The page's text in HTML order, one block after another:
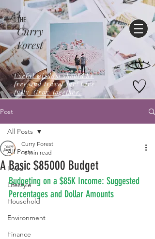
Curry
Forest
THE
Useful wisdom should be
free,and travel far! Live
fully. Grow together.
Post
All Posts
Food
Lifestyle
Household
Environment
Finance
All Posts
A Basic $85000 Budget
Curry Forest
18 min read
Budgeting on a $85K Income: Suggested
Percentages and Dollar Amounts